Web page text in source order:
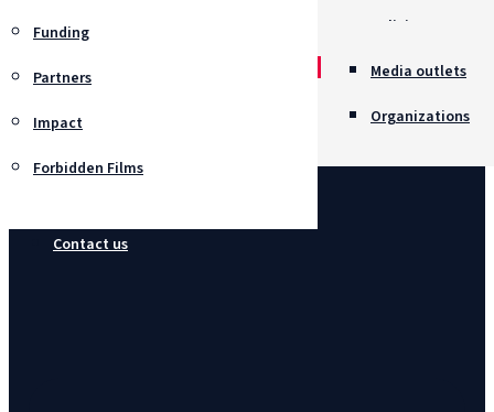
Policies
Job opportunities
Funding
Partners Media outlets
Organizations
Impact
Forbidden Films
Contact us